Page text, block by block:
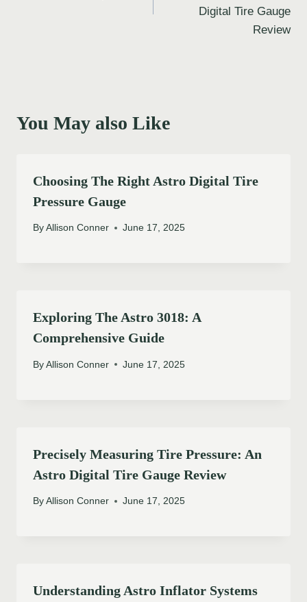
Digital Tire Gauge
Review
You May also Like
Choosing The Right Astro Digital Tire
Pressure Gauge
By Allison Conner June 17, 2025
Exploring The Astro 3018: A
Comprehensive Guide
By Allison Conner June 17, 2025
Precisely Measuring Tire Pressure: An
Astro Digital Tire Gauge Review
By Allison Conner June 17, 2025
Understanding Astro Inflator Systems